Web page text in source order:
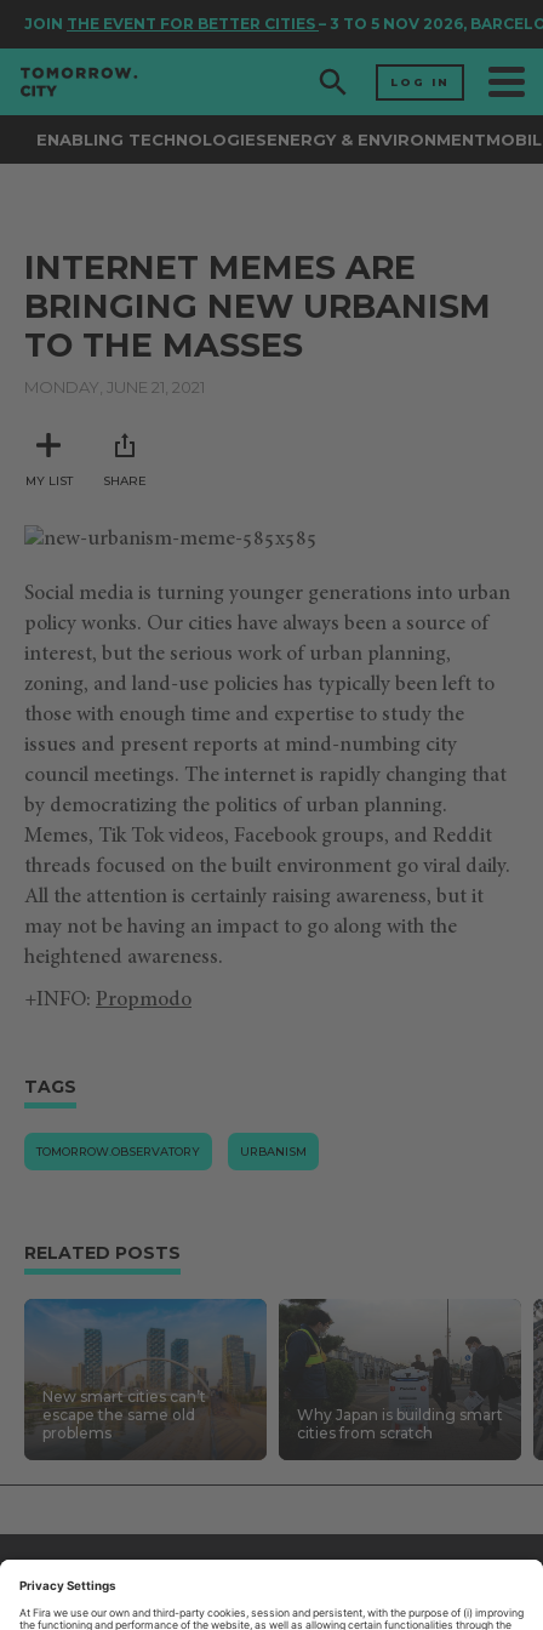
JOINTHE EVENT FOR BETTER CITIES– 3 TO 5 NOV 2026,
LOG IN
ENABLING TECHNOLOGIESENERGY & ENVIRONMENT
INTERNET MEMES ARE
BRINGING NEW URBANISM
TO THE MASSES
MONDAY, JUNE 21, 2021
MY LIST SHARE
Social media is turning younger generations into urban
policy wonks. Our cities have always been a source of
interest, but the serious work of urban planning,
zoning, and land-use policies has typically been left to
those with enough time and expertise to study the
issues and present reports at mind-numbing city
council meetings. The internet is rapidly changing that
by democratizing the politics of urban planning.
Memes, Tik Tok videos, Facebook groups, and Reddit
threads focused on the built environment go viral daily.
All the attention is certainly raising awareness, but it
may not be having an impact to go along with the
heightened awareness.
+INFO: Propmodo
TAGS
TOMORROW.OBSERVATORY URBANISM
RELATED POSTS
New smart cities can’t
escape the same old
problems
Why Japan is building smart
cities from scratch